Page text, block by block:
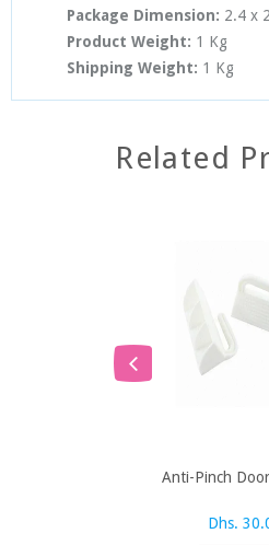
Package Dimension: 2.4 x
Product Weight: 1 Kg
Shipping Weight: 1 Kg
Related
Anti-Pinch
Dhs.